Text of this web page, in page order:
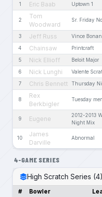
1 Eric Baab Uptown 1
2
Tom
Woodward
Sr. Friday
3 Jeff Russ Vince
4 Chainsaw Printcraft
5 Nick Ellioff Beloit Major
6 Nick Lunghi Valente
7 Chris Bennett Thursday
8
Rex
Berkbigler
Tuesday
9 Eugene
2012-2013
Night Mix
10
James
Darville
Abnormal
4-GAME SERIES
High Scratch Series (4)
# Bowler